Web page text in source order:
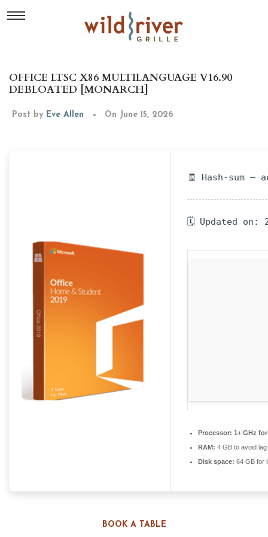
BOOK A TABLE
OFFICE LTSC X86 MULTILANGUAGE V16.90
DEBLOATED [MONARCH]
Post by Eve Allen On June 15, 2026
🧾 Hash-sum —
🗓 Updated on:
Processor: 1+ GHz
RAM: 4 GB to avoid lag
Disk space: 64 GB for